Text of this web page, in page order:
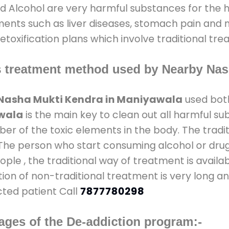
Alcohol are very harmful substances for
such as liver diseases, stomach pain
plans which involve traditional
treatment method used by Nearby
Mukti Kendra in Maniyawala used
is the main key to clean out all harmful
of the toxic elements in the body. The
person who start consuming alcohol or
, the traditional way of treatment is
of non-traditional treatment is very long
patient Call 7877780298
of the De-addiction program:-